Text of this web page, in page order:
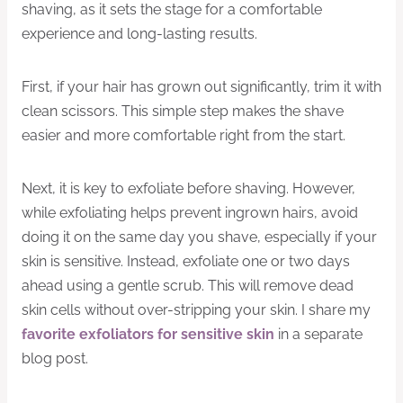
shaving, as it sets the stage for a comfortable
experience and long-lasting results.
First, if your hair has grown out significantly, trim it with
clean scissors. This simple step makes the shave
easier and more comfortable right from the start.
Next, it is key to exfoliate before shaving. However,
while exfoliating helps prevent ingrown hairs, avoid
doing it on the same day you shave, especially if your
skin is sensitive. Instead, exfoliate one or two days
ahead using a gentle scrub. This will remove dead
skin cells without over-stripping your skin. I share my
favorite exfoliators for sensitive skin in a separate
blog post.